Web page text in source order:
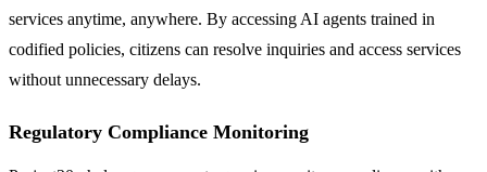
services anytime, anywhere. By accessing AI agents trained in
codified policies, citizens can resolve inquiries and access services
without unnecessary delays.
Regulatory Compliance Monitoring